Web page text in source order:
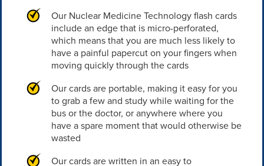
Our Nuclear Medicine Technology flash cards
include an edge that is micro-perforated,
which means that you are much less likely to
have a painful papercut on your fingers when
moving quickly through the cards
Our cards are portable, making it easy for you
to grab a few and study while waiting for the
bus or the doctor, or anywhere where you
have a spare moment that would otherwise be
wasted
Our cards are written in an easy to